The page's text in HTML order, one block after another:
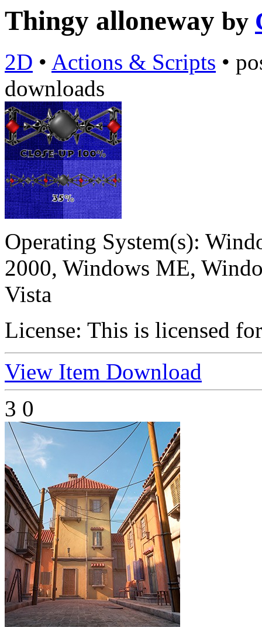
Thingy alloneway by
2D • Actions & Scripts •
downloads
Operating System(s):
2000, Windows ME,
Vista
License: This is licensed
View Item Download
3 0